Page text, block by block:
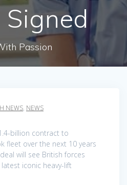
Signed
Passion
NEWS, NEWS
billion contract to
fleet over the next 10 years
will see British forces
iconic heavy-lift